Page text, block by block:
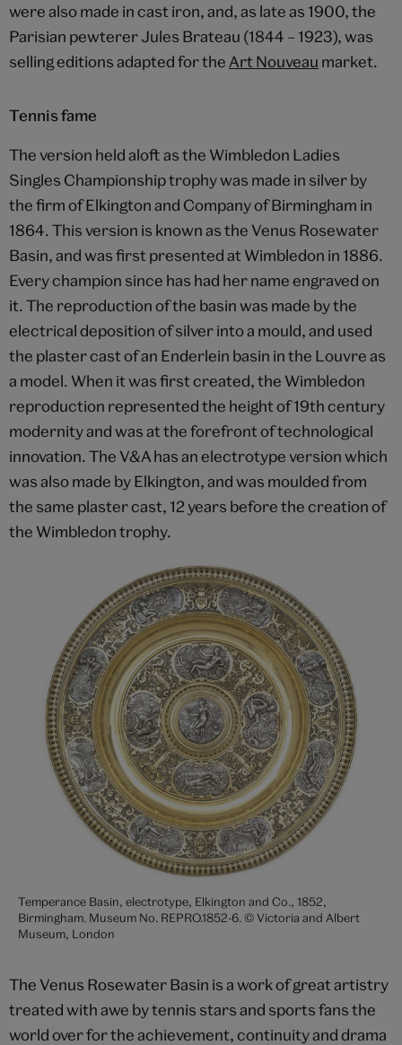
were also made in cast iron, and, as late as 1900, the
Parisian pewterer Jules Brateau (1844 – 1923), was
selling editions adapted for the Art Nouveau market.
Tennis fame
The version held aloft as the Wimbledon Ladies
Singles Championship trophy was made in silver by
the firm of Elkington and Company of Birmingham in
1864. This version is known as the Venus Rosewater
Basin, and was first presented at Wimbledon in 1886.
Every champion since has had her name engraved on
it. The reproduction of the basin was made by the
electrical deposition of silver into a mould, and used
the plaster cast of an Enderlein basin in the Louvre as
a model. When it was first created, the Wimbledon
reproduction represented the height of 19th century
modernity and was at the forefront of technological
innovation. The V&A has an electrotype version which
was also made by Elkington, and was moulded from
the same plaster cast, 12 years before the creation of
the Wimbledon trophy.
Temperance Basin, electrotype, Elkington and Co., 1852,
Birmingham. Museum No. REPRO.1852-6. © Victoria and Albert
Museum, London
The Venus Rosewater Basin is a work of great artistry
treated with awe by tennis stars and sports fans the
world over for the achievement, continuity and drama